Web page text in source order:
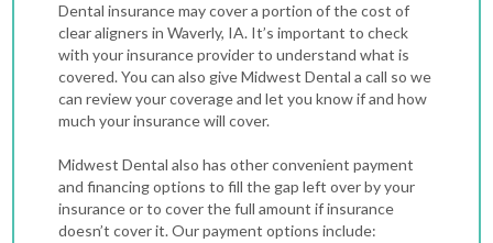
Dental insurance may cover a portion of the cost of
clear aligners in Waverly, IA. It’s important to check
with your insurance provider to understand what is
covered. You can also give Midwest Dental a call so we
can review your coverage and let you know if and how
much your insurance will cover.
Midwest Dental also has other convenient payment
and financing options to fill the gap left over by your
insurance or to cover the full amount if insurance
doesn’t cover it. Our payment options include: